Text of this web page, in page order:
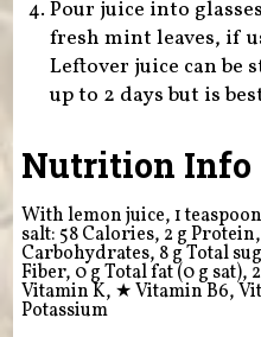
Pour juice into
fresh mint leaves, if
Leftover juice can
up to 2 days but is
Nutrition Info
With lemon juice, 1
salt: 58 Calories, 2 g
Carbohydrates, 8 g Total
Fiber, 0 g Total fat (0 g sat),
Vitamin K, ★Vitamin B6,
Potassium